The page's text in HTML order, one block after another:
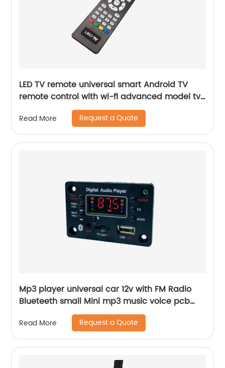
LED TV remote universal smart Android TV
remote control with wi-fi advanced model tv
parts home hotel tv remote control
Read More Request a Quote
Mp3 player universal car 12v with FM Radio
Blueteeth small Mini mp3 music voice pcb
Read More Request a Quote